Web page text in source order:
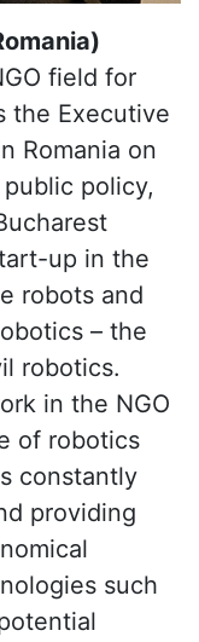
field for
the Executive
Romania on
policy,
up in the
robots and
– the
robotics.
in the NGO
of robotics
constantly
providing
such